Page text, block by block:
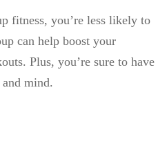
fitness, you’re less likely to
can help boost your
Plus, you’re sure to have
mind.